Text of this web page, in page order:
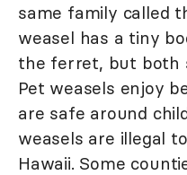
same family called
weasel has a tiny
the ferret, but both
Pet weasels enjoy
are safe around
weasels are illegal
Hawaii. Some